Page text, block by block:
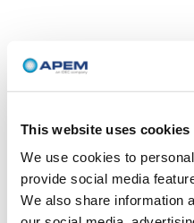
This website uses cookies
We use cookies to
provide social media
We also share information